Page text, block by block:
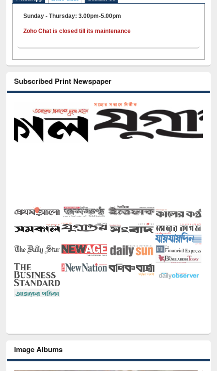
Sunday - Thursday: 3.00pm-5.00pm
Zoho Chat is closed till its maintenance
Subscribed Print Newspaper
Image Albums